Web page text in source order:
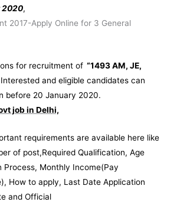
2020,
for recruitment of “1493 AM, JE,
and eligible candidates can
before 20 January 2020.
job in Delhi,
requirements are available here like
of post,Required Qualification, Age
Process, Monthly Income(Pay
How to apply, Last Date Application
and Official